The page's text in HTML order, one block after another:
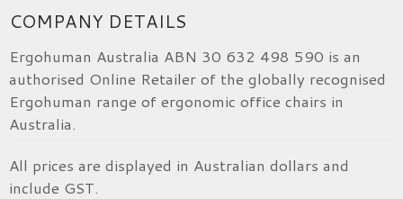
COMPANY DETAILS
Ergohuman Australia ABN 30 632 498 590 is an
authorised Online Retailer of the globally recognised
Ergohuman range of ergonomic office chairs in
Australia.
All prices are displayed in Australian dollars and
include GST.